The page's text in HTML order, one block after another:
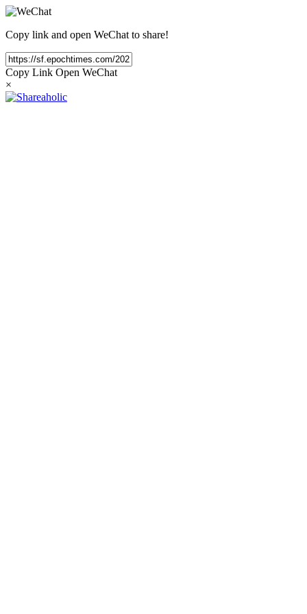
Copy link and open WeChat to share!
Copy Link Open WeChat
×